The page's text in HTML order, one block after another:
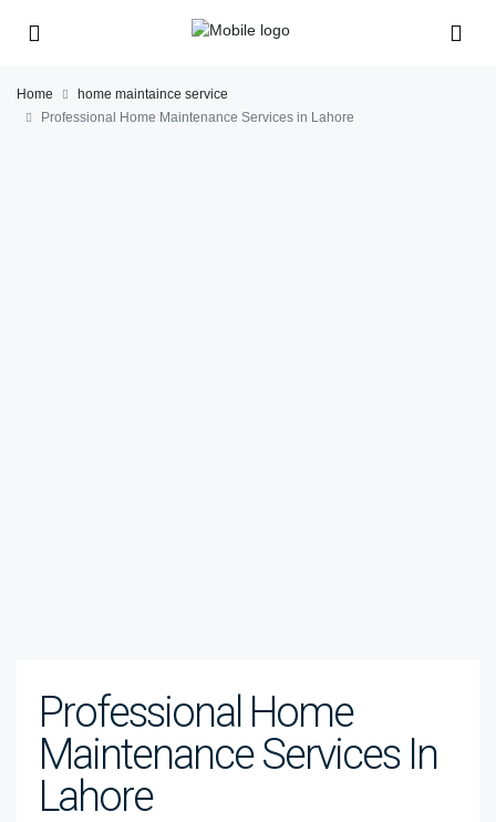
Home
home maintaince service
Professional Home Maintenance Services in Lahore
Professional Home
Maintenance Services In
Lahore